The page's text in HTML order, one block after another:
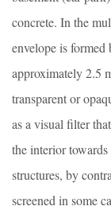
concrete. In the
envelope is
approximately 2.5
transparent or
as a visual filter
the interior
structures, by
screened in some